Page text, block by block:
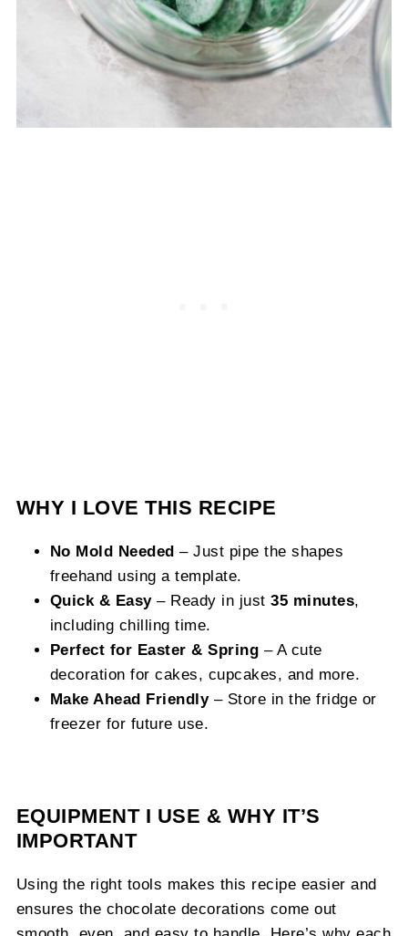
WHY I LOVE THIS RECIPE
No Mold Needed – Just pipe the shapes
freehand using a template.
Quick & Easy– Ready in just35 minutes
including chilling time.
Perfect for Easter & Spring – A cute
decoration for cakes, cupcakes, and more.
Make Ahead Friendly– Store in the fridge or
freezer for future use.
EQUIPMENT I USE & WHY IT’S
IMPORTANT
Using the right tools makes this recipe easier and
ensures the chocolate decorations come out